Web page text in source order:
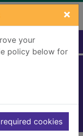
×
your
policy below for
cookies